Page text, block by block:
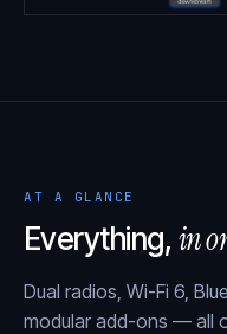
AT A GLANCE
Everything, in
Dual radios, Wi-Fi 6,
modular add-ons — all